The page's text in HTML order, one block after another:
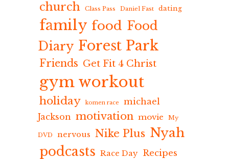
church Class Pass Daniel Fast dating
family food Food
Diary Forest Park
Friends Get Fit 4 Christ
gym workout
holiday komen race
michael
Jackson motivation movie My
DVD nervous Nike Plus Nyah
podcasts Race Day Recipes